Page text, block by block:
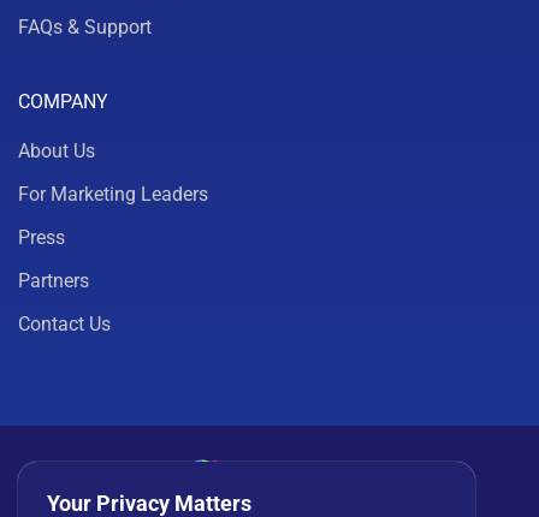
FAQs & Support
COMPANY
About Us
For Marketing Leaders
Press
Partners
Contact Us
Your Privacy Matters